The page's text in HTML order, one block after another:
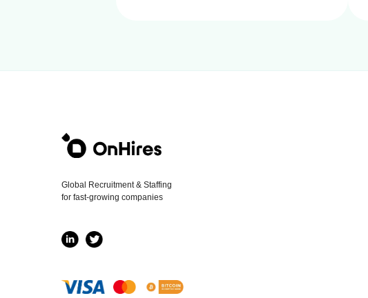
Global Recruitment & Staffing
for fast-growing companies